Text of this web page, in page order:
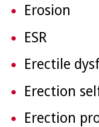
Erosion
ESR
Erectile
Erection
Erection